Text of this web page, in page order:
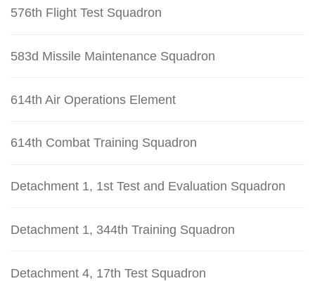
576th Flight Test Squadron
583d Missile Maintenance Squadron
614th Air Operations Element
614th Combat Training Squadron
Detachment 1, 1st Test and Evaluation Squadron
Detachment 1, 344th Training Squadron
Detachment 4, 17th Test Squadron